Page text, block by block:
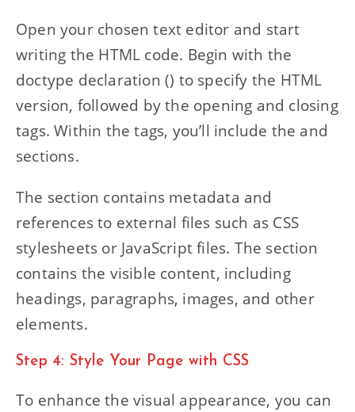
Open your chosen text editor and start
writing the HTML code. Begin with the
doctype declaration () to specify the HTML
version, followed by the opening and closing
tags. Within the tags, you’ll include the and
sections.
The section contains metadata and
references to external files such as CSS
stylesheets or JavaScript files. The section
contains the visible content, including
headings, paragraphs, images, and other
elements.
Step 4: Style Your Page with CSS
To enhance the visual appearance, you can